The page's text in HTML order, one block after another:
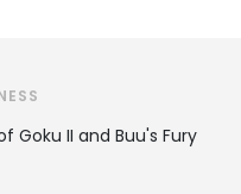
Goku II and Buu's Fury